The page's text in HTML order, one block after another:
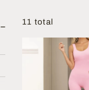
11 total